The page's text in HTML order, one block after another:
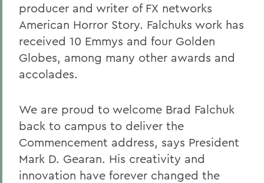
producer and writer of FX networks
American Horror Story. Falchuks work has
received 10 Emmys and four Golden
Globes, among many other awards and
accolades.
We are proud to welcome Brad Falchuk
back to campus to deliver the
Commencement address, says President
Mark D. Gearan. His creativity and
innovation have forever changed the